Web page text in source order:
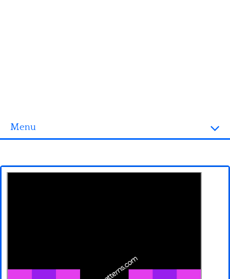
Menu
3D objects